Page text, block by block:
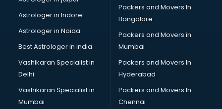
Birthday Party Organisers services in malappuram
Black Magic Remedy services in malappuram
Blazer on Rent services in malappuram
Block Chain services in malappuram
Blouse Designers services in malappuram
BMW On Rent services in malappuram
Boat Service Center services in malappuram
Body to Body Massage services in malappuram
Body to body massage at home services in malappuram
Astrologer in Indore
Astrologer in Noida
Best Astrologer in india
Vashikaran Specialist in
Delhi
Vashikaran Specialist in
Mumbai
Packers and Movers In
Bangalore
Packers and Movers in
Mumbai
Packers and Movers In
Hyderabad
Packers and Movers In
Chennai